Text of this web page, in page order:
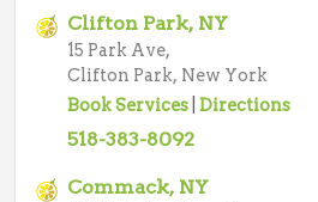
Clifton Park, NY
15 Park Ave,
Clifton Park, New York
Book Services Directions
518-383-8092
Commack, NY